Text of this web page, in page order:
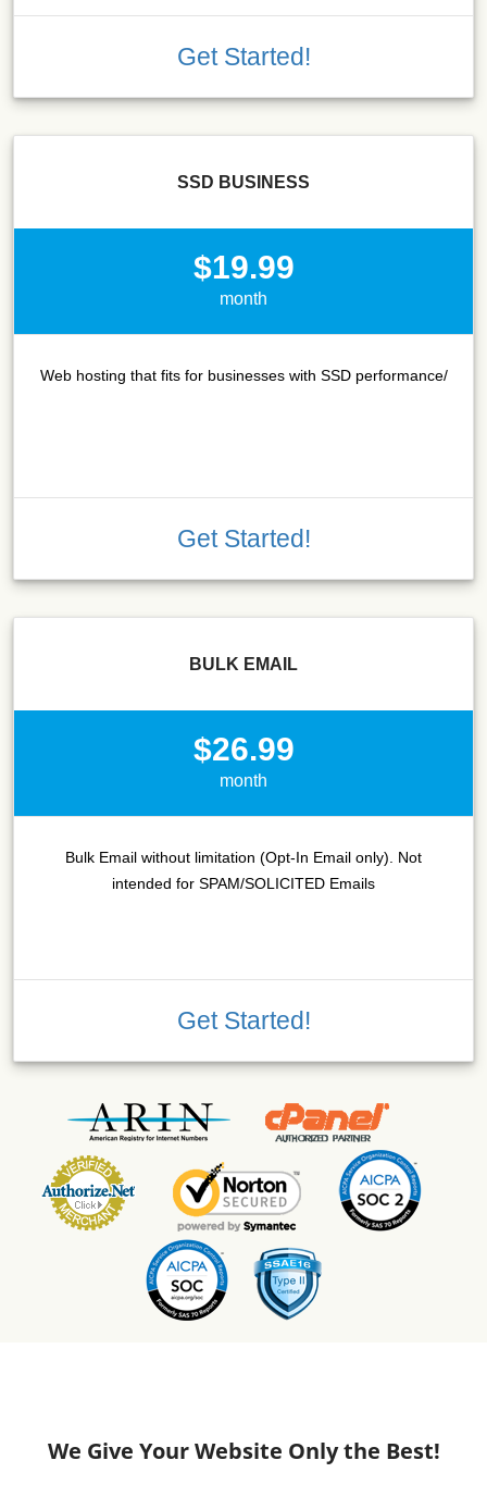
Get Started!
SSD BUSINESS
$19.99
month
Web hosting that fits for businesses with SSD performance/
Get Started!
BULK EMAIL
$26.99
month
Bulk Email without limitation (Opt-In Email only). Not
intended for SPAM/SOLICITED Emails
Get Started!
We Give Your Website Only the Best!